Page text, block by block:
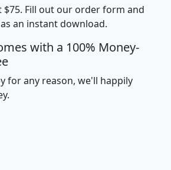
$75. Fill out our order form and
an instant download.
with a 100% Money-
for any reason, we'll happily